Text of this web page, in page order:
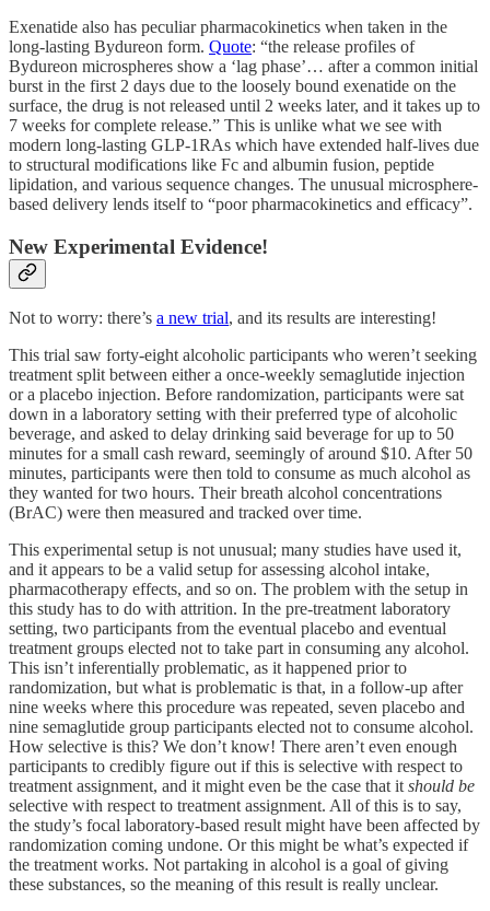
Exenatide also has peculiar pharmacokinetics when taken in the
long-lasting Bydureon form. Quote: “the release profiles of
Bydureon microspheres show a ‘lag phase’… after a common initial
burst in the first 2 days due to the loosely bound exenatide on the
surface, the drug is not released until 2 weeks later, and it takes up to
7 weeks for complete release.” This is unlike what we see with
modern long-lasting GLP-1RAs which have extended half-lives due
to structural modifications like Fc and albumin fusion, peptide
lipidation, and various sequence changes. The unusual microsphere-
based delivery lends itself to “poor pharmacokinetics and efficacy”.
New Experimental Evidence!
Not to worry: there’s a new trial, and its results are interesting!
This trial saw forty-eight alcoholic participants who weren’t seeking
treatment split between either a once-weekly semaglutide injection
or a placebo injection. Before randomization, participants were sat
down in a laboratory setting with their preferred type of alcoholic
beverage, and asked to delay drinking said beverage for up to 50
minutes for a small cash reward, seemingly of around $10. After 50
minutes, participants were then told to consume as much alcohol as
they wanted for two hours. Their breath alcohol concentrations
(BrAC) were then measured and tracked over time.
This experimental setup is not unusual; many studies have used it,
and it appears to be a valid setup for assessing alcohol intake,
pharmacotherapy effects, and so on. The problem with the setup in
this study has to do with attrition. In the pre-treatment laboratory
setting, two participants from the eventual placebo and eventual
treatment groups elected not to take part in consuming any alcohol.
This isn’t inferentially problematic, as it happened prior to
randomization, but what is problematic is that, in a follow-up after
nine weeks where this procedure was repeated, seven placebo and
nine semaglutide group participants elected not to consume alcohol.
How selective is this? We don’t know! There aren’t even enough
participants to credibly figure out if this is selective with respect to
treatment assignment, and it might even be the case that it should be
selective with respect to treatment assignment. All of this is to say,
the study’s focal laboratory-based result might have been affected by
randomization coming undone. Or this might be what’s expected if
the treatment works. Not partaking in alcohol is a goal of giving
these substances, so the meaning of this result is really unclear.